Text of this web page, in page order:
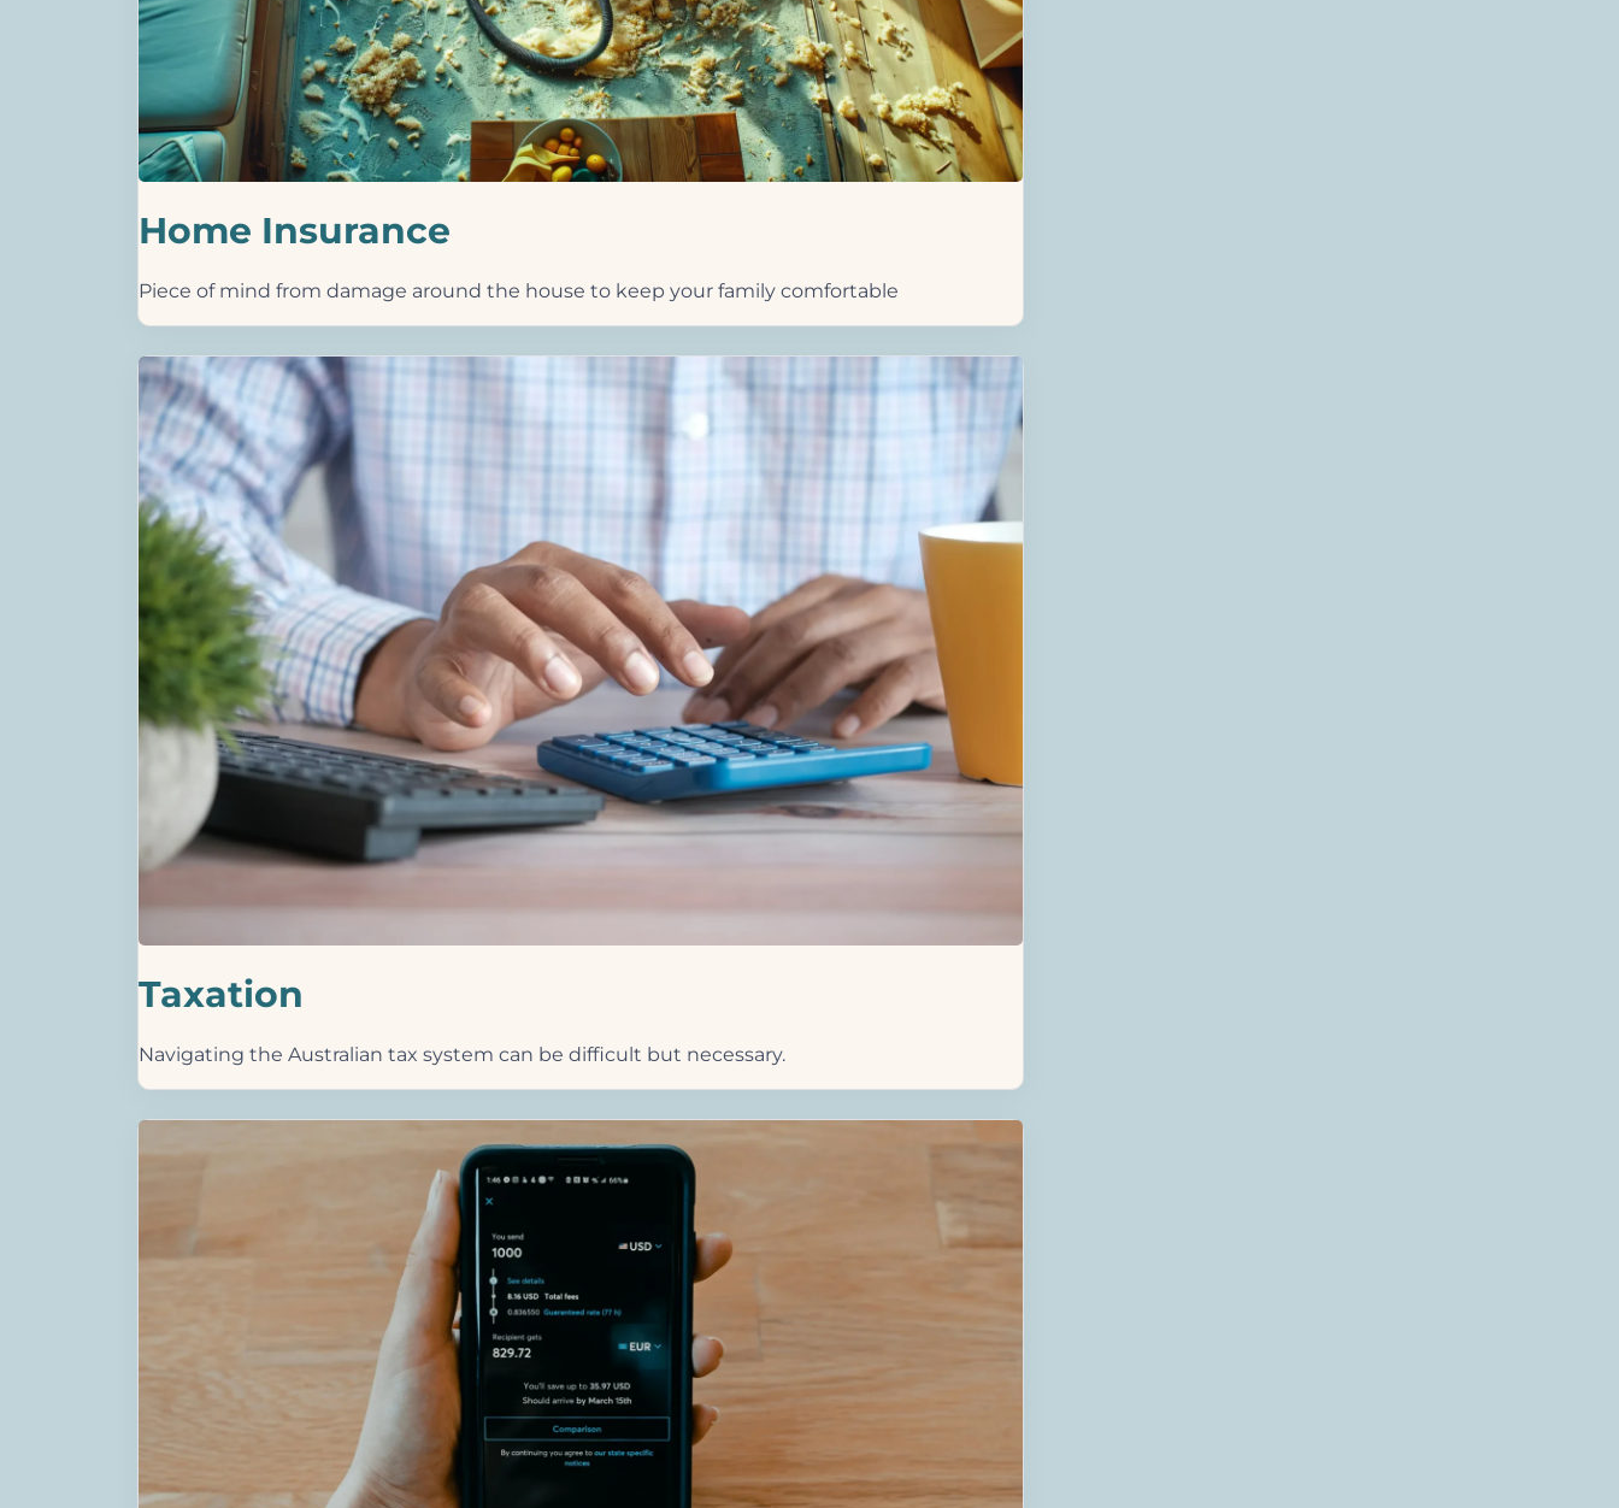
Home Insurance
Piece of mind from damage around the house to keep your family comfortable
Taxation
Navigating the Australian tax system can be difficult but necessary.